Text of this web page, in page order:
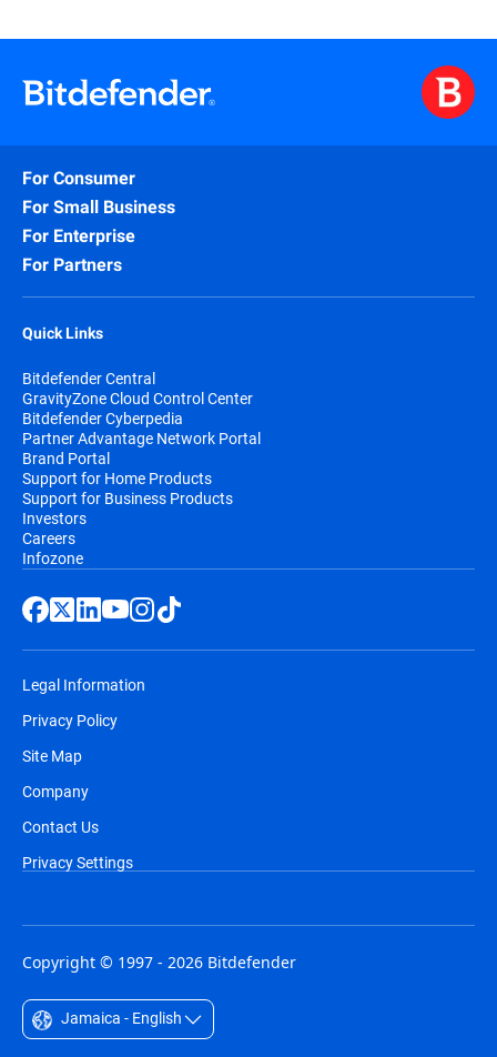
For Consumer
For Small Business
For Enterprise
For Partners
Quick Links
Bitdefender Central
GravityZone Cloud Control Center
Bitdefender Cyberpedia
Partner Advantage Network Portal
Brand Portal
Support for Home Products
Support for Business Products
Investors
Careers
Infozone
Legal Information
Privacy Policy
Site Map
Company
Contact Us
Privacy Settings
Copyright © 1997 - 2026 Bitdefender
Jamaica - English